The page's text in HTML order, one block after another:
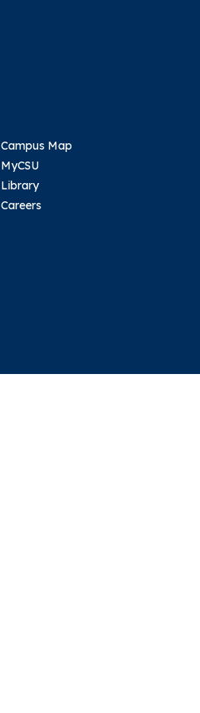
Campus Map
MyCSU
Library
Careers